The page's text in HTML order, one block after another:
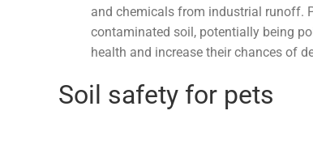
and chemicals from industrial runoff.
contaminated soil, potentially being
health and increase their chances of
Soil safety for pets